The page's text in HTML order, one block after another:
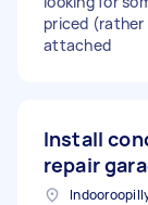
priced (rather
attached
Install
repair